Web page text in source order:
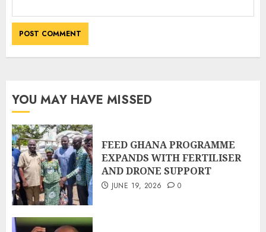
YOU MAY HAVE MISSED
FEED GHANA PROGRAMME
EXPANDS WITH FERTILISER
AND DRONE SUPPORT
JUNE 19, 2026 0